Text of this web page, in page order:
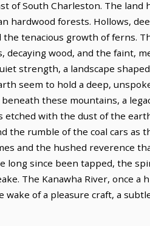
of South Charleston. The
hardwood forests. Hollows,
tenacious growth of ferns.
decaying wood, and the faint,
strength, a landscape
seem to hold a deep,
these mountains, a
etched with the dust of the
the rumble of the coal cars
and the hushed reverence
long since been tapped, the
The Kanawha River, once
wake of a pleasure craft, a